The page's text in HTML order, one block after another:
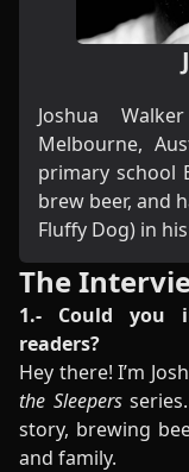
Joshua
Melbourne,
primary school
brew beer, and
Fluffy Dog) in
The
1.- Could you
readers?
Hey there! I’m
the Sleepers
story, brewing
and family.